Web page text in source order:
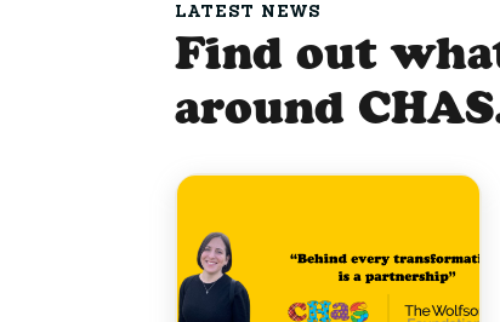
LATEST NEWS
Find out
around